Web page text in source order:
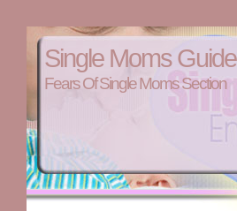
Single Moms Guide
Fears Of Single Moms Section